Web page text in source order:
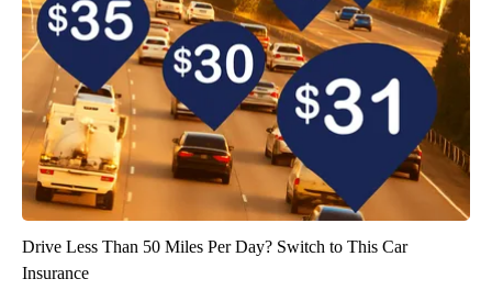
Drive Less Than 50 Miles Per Day? Switch to This Car
Insurance